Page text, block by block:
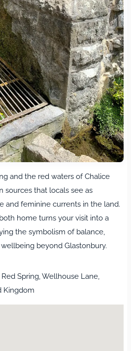
and the red waters of Chalice
sources that locals see as
and feminine currents in the land.
home turns your visit into a
the symbolism of balance,
beyond Glastonbury.
Spring, Wellhouse Lane,
Kingdom